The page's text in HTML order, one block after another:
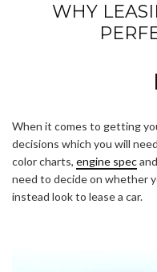
WHY
When it comes to getting
decisions which you will
color charts, engine spec
need to decide on whether
instead look to lease a car.